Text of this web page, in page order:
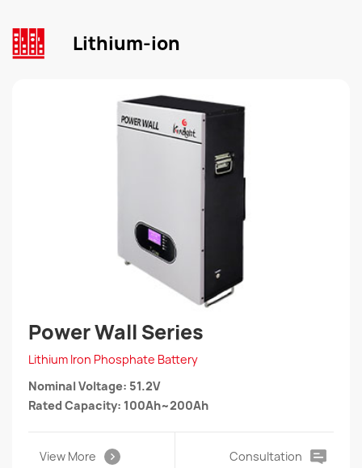
Lithium-ion
Power Wall Series
Lithium Iron Phosphate Battery
Nominal Voltage: 51.2V
Rated Capacity: 100Ah~200Ah
View More Consultation